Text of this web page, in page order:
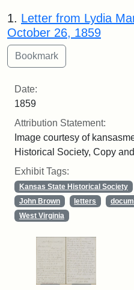
Search Results
1. Letter from Lydia
October 26, 1859
Date:
1859
Attribution Statement:
Image courtesy of
Historical Society, Copy
Exhibit Tags:
Kansas State Historical Society
John Brown
letters
West Virginia